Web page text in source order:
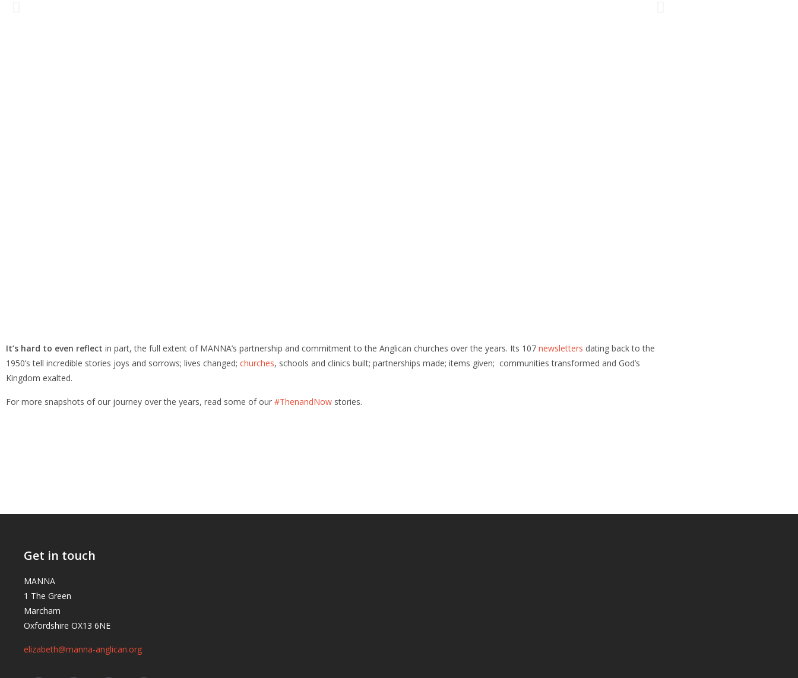
It’s hard to even reflect in part, the full extent of MANNA’s partnership and commitment to the Anglican churches over the years. Its 107 newsletters dating back to the
1950’s tell incredible stories joys and sorrows; lives changed; churches, schools and clinics built; partnerships made; items given; communities transformed and God’s
Kingdom exalted.
For more snapshots of our journey over the years, read some of our #ThenandNow stories.
Get in touch
MANNA
1 The Green
Marcham
Oxfordshire OX13 6NE
elizabeth@manna-anglican.org